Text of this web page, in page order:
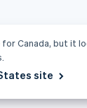
for Canada, but it
site